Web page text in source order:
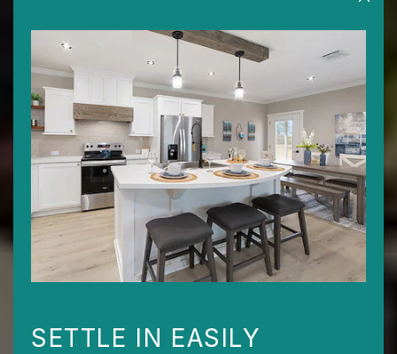
SETTLE IN EASILY